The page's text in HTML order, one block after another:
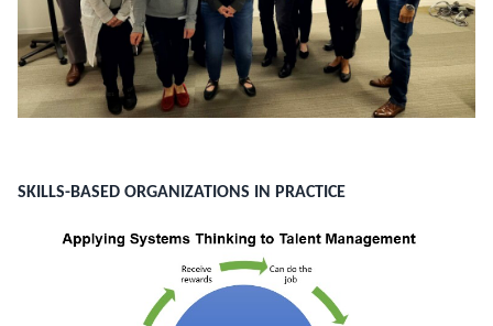
SKILLS-BASED ORGANIZATIONS IN PRACTICE